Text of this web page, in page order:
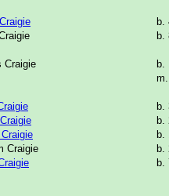
b.
b.
Craigie
b.
b.
b.
Craigie
b.
Craigie
b.
b.